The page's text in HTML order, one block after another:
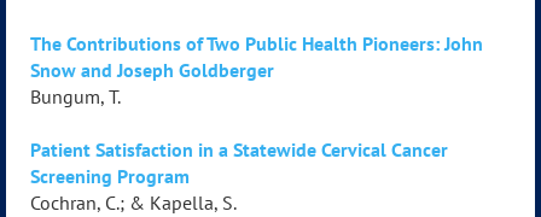
The Contributions of Two Public Health Pioneers: John
Snow and Joseph Goldberger
Bungum, T.
Patient Satisfaction in a Statewide Cervical Cancer
Screening Program
Cochran, C.; & Kapella, S.